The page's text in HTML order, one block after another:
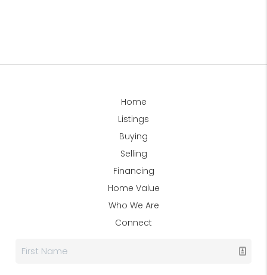
Home
Listings
Buying
Selling
Financing
Home Value
Who We Are
Connect